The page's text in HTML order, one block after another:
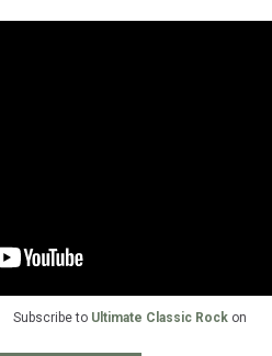
Subscribe to Ultimate Classic Rock on